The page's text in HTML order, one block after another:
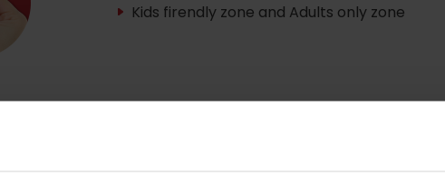
Kids firendly zone and Adults only zone